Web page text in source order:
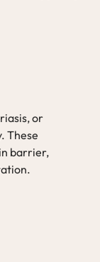
or
These
barrier,